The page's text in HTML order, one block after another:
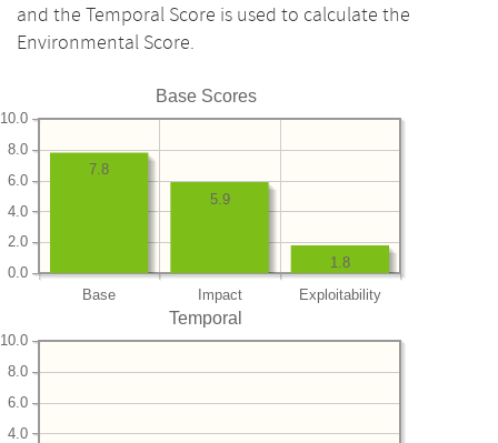
and the Temporal Score is used to calculate the
Environmental Score.
Base Scores
Base Impact Exploitability
0.0
2.0
4.0
6.0
8.0
10.0
1.8
5.9
7.8
Temporal
4.0
6.0
8.0
10.0